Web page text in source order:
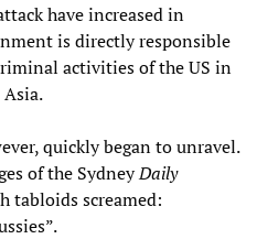
have increased in
is directly responsible
activities of the US in
quickly began to unravel.
of the SydneyDaily
tabloids screamed: